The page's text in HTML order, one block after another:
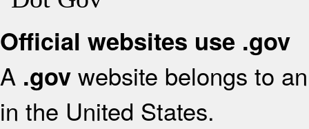
Official websites use .gov
A .gov website belongs to
in the United States.